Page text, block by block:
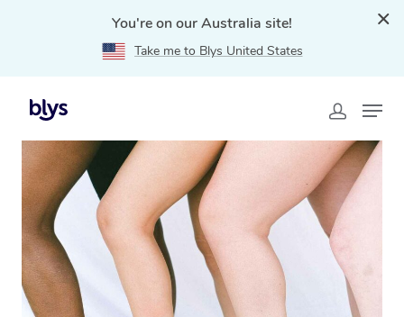
You're on our Australia site!
Take me to Blys United States
Home
NSW